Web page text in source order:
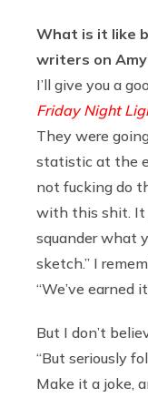
What is it like
writers on
I’ll give you a
Friday Night
They were
statistic at the
not fucking do
with this shit. It
squander what
sketch.” I
“We’ve earned
But I don’t
“But seriously
Make it a joke,